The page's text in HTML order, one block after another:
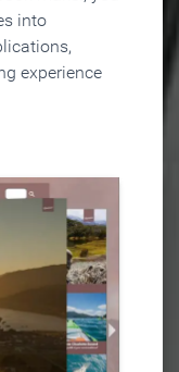
into
experience